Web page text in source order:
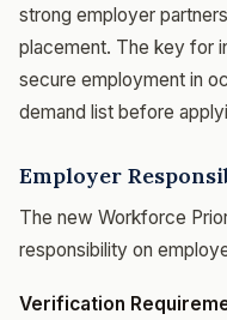
strong employer
placement. The key for
secure employment in
demand list before
Employer
The new Workforce
responsibility on
Verification